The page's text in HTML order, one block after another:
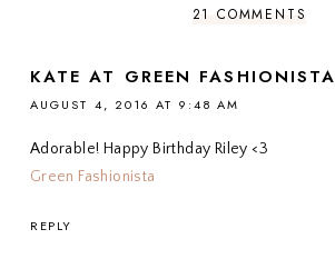
21 COMMENTS
KATE AT GREEN FASHIONISTA
AUGUST 4, 2016 AT 9:48 AM
Adorable! Happy Birthday Riley <3
Green Fashionista
REPLY